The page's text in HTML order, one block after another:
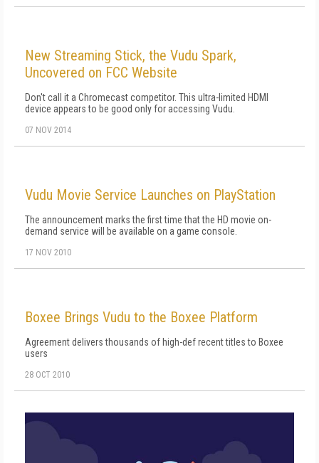
New Streaming Stick, the Vudu Spark,
Uncovered on FCC Website
Don't call it a Chromecast competitor. This ultra-limited HDMI
device appears to be good only for accessing Vudu.
07 NOV 2014
Vudu Movie Service Launches on PlayStation
The announcement marks the first time that the HD movie on-
demand service will be available on a game console.
17 NOV 2010
Boxee Brings Vudu to the Boxee Platform
Agreement delivers thousands of high-def recent titles to Boxee
users
28 OCT 2010